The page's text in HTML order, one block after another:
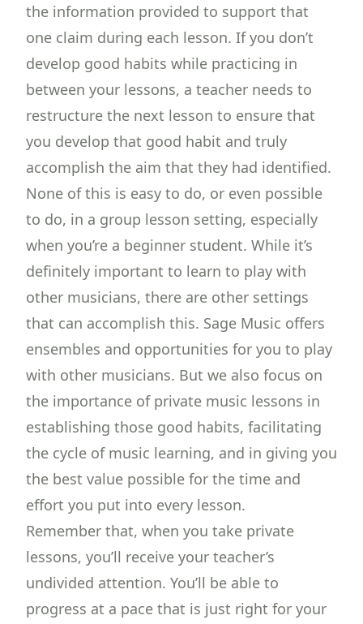
the information provided to support that
one claim during each lesson. If you don’t
develop good habits while practicing in
between your lessons, a teacher needs to
restructure the next lesson to ensure that
you develop that good habit and truly
accomplish the aim that they had identified.
None of this is easy to do, or even possible
to do, in a group lesson setting, especially
when you’re a beginner student. While it’s
definitely important to learn to play with
other musicians, there are other settings
that can accomplish this. Sage Music offers
ensembles and opportunities for you to play
with other musicians. But we also focus on
the importance of private music lessons in
establishing those good habits, facilitating
the cycle of music learning, and in giving you
the best value possible for the time and
effort you put into every lesson.
Remember that, when you take private
lessons, you’ll receive your teacher’s
undivided attention. You’ll be able to
progress at a pace that is just right for your